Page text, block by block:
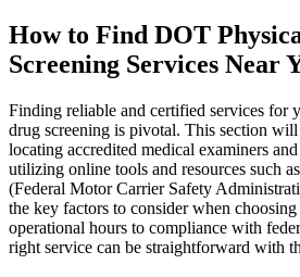
How to Find DOT
Screening Services Near
Finding reliable and certified services for
drug screening is pivotal. This section
locating accredited medical examiners
utilizing online tools and resources such
(Federal Motor Carrier Safety
the key factors to consider when
operational hours to compliance with
right service can be straightforward with